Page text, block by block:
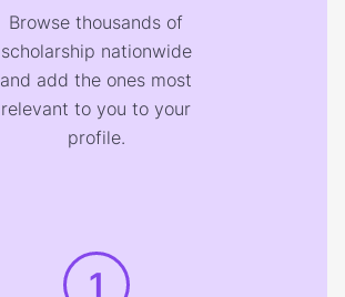
Browse thousands of
scholarship nationwide
and add the ones most
relevant to you to your
profile.
1